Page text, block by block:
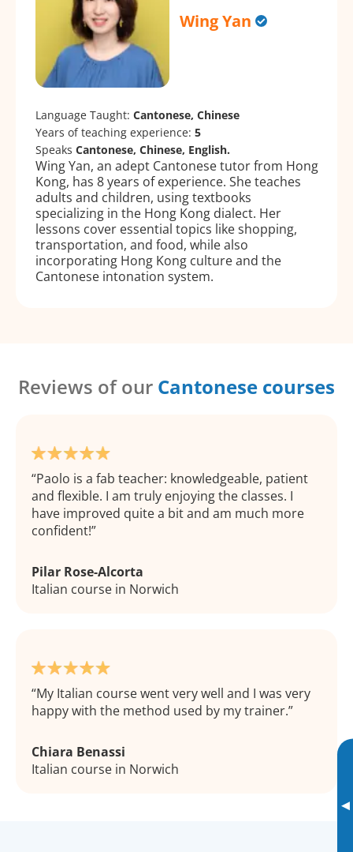
▸
Wing Yan
Language Taught: Cantonese, Chinese
Years of teaching experience: 5
Speaks Cantonese, Chinese, English.
Wing Yan, an adept Cantonese tutor from Hong
Kong, has 8 years of experience. She teaches
adults and children, using textbooks
specializing in the Hong Kong dialect. Her
lessons cover essential topics like shopping,
transportation, and food, while also
incorporating Hong Kong culture and the
Cantonese intonation system.
Reviews of our Cantonese courses
Paolo is a fab teacher: knowledgeable, patient
and flexible. I am truly enjoying the classes. I
have improved quite a bit and am much more
confident!
Pilar Rose-Alcorta
Italian course in Norwich
My Italian course went very well and I was very
happy with the method used by my trainer.
Chiara Benassi
Italian course in Norwich